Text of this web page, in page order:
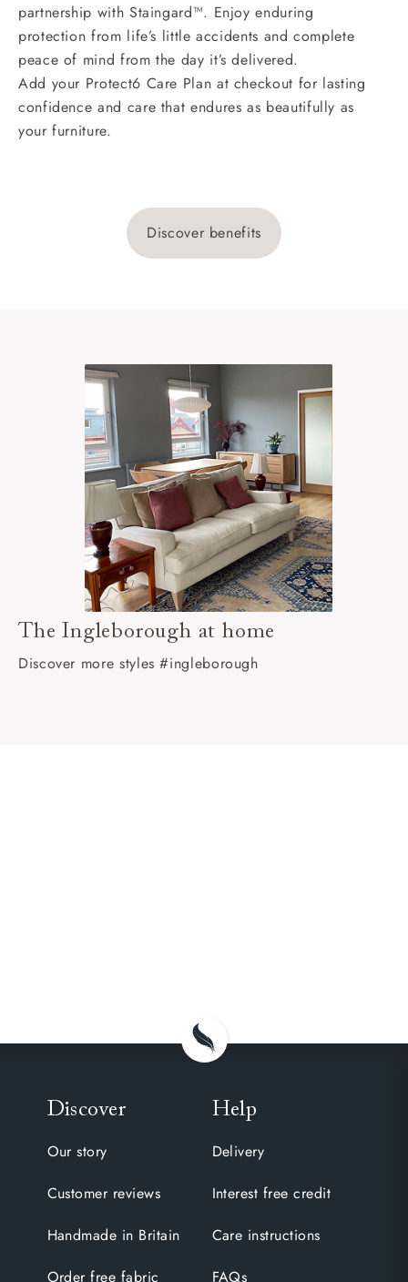
partnership with Staingard™. Enjoy enduring
protection from life’s little accidents and complete
peace of mind from the day it’s delivered.
Add your Protect6 Care Plan at checkout for lasting
confidence and care that endures as beautifully as
your furniture.
Discover benefits
The Ingleborough at home
Discover more styles #ingleborough
Discover
Our story
Customer reviews
Handmade in Britain
Order free fabric
Help
Delivery
Interest free credit
Care instructions
FAQs